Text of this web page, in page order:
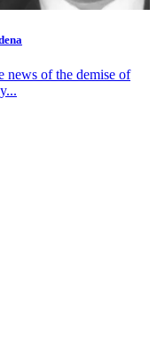
news of the demise of